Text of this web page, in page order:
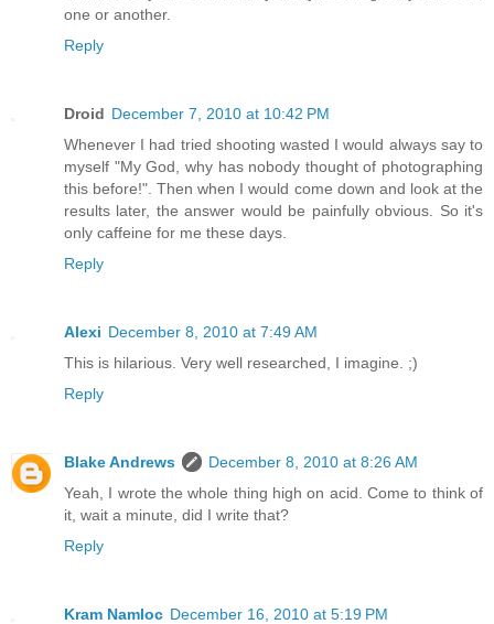
one or another.
Reply
Droid December 7, 2010 at 10:42 PM
Whenever I had tried shooting wasted I would always say to
myself "My God, why has nobody thought of photographing
this before!". Then when I would come down and look at the
results later, the answer would be painfully obvious. So it's
only caffeine for me these days.
Reply
Alexi December 8, 2010 at 7:49 AM
This is hilarious. Very well researched, I imagine. ;)
Reply
Blake Andrews
December 8, 2010 at 8:26 AM
Yeah, I wrote the whole thing high on acid. Come to think of
it, wait a minute, did I write that?
Reply
Kram Namloc December 16, 2010 at 5:19 PM